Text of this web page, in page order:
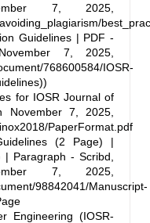
7, 2025,
Guidelines | PDF -
7, 2025,
768600584/IOSR-
))
for IOSR Journal of
November 7, 2025,
PaperFormat.pdf
(2 Page) |
Paragraph - Scribd,
7, 2025,
98842041/Manuscript-
Engineering (IOSR-